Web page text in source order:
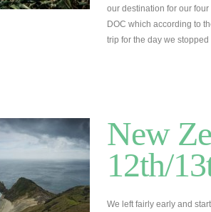
our destination for our
DOC which according to
trip for the day we
New
12th/
We left fairly early and